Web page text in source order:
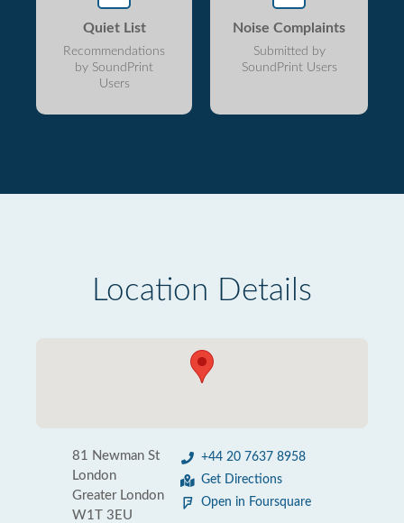
Quiet List
Recommendations
by SoundPrint
Users
Noise Complaints
Submitted by
SoundPrint Users
Location Details
81 Newman St
London
Greater London
W1T 3EU
+44 20 7637 8958
Get Directions
Open in Foursquare